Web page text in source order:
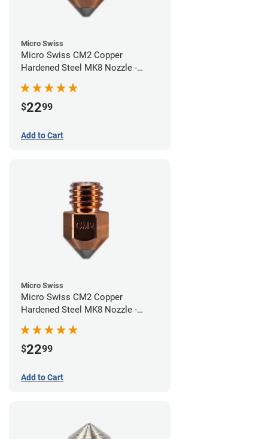
Micro Swiss
Micro Swiss CM2 Copper
Hardened Steel MK8 Nozzle -
$2299
Add to Cart
Micro Swiss
Micro Swiss CM2 Copper
Hardened Steel MK8 Nozzle -
$2299
Add to Cart